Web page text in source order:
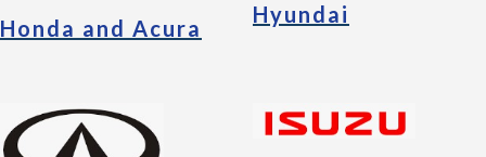
Honda and Acura
Hyundai